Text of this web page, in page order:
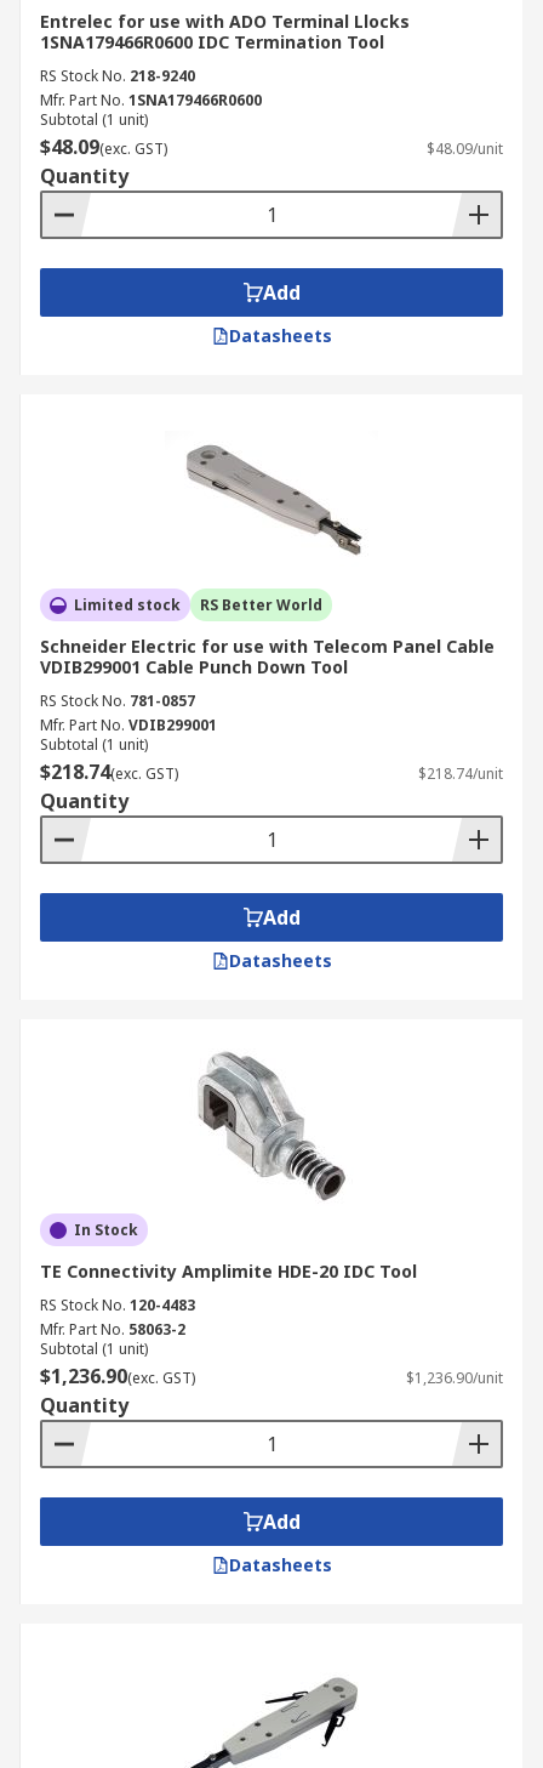
Entrelec for use with ADO Terminal Llocks
1SNA179466R0600 IDC Termination Tool
RS Stock No. 218-9240
Mfr. Part No. 1SNA179466R0600
Subtotal (1 unit)
$48.09(exc. GST) $48.09/unit
Quantity
Add
Datasheets
Limited stock RS Better World
Schneider Electric for use with Telecom Panel Cable
VDIB299001 Cable Punch Down Tool
RS Stock No. 781-0857
Mfr. Part No. VDIB299001
Subtotal (1 unit)
$218.74(exc. GST) $218.74/unit
Quantity
Add
Datasheets
In Stock
TE Connectivity Amplimite HDE-20 IDC Tool
RS Stock No. 120-4483
Mfr. Part No. 58063-2
Subtotal (1 unit)
$1,236.90(exc. GST) $1,236.90/unit
Quantity
Add
Datasheets